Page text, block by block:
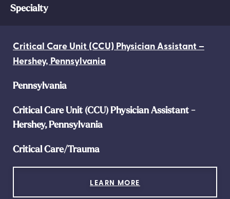
Specialty
Critical Care Unit (CCU) Physician Assistant –
Hershey, Pennsylvania
Pennsylvania
Critical Care Unit (CCU) Physician Assistant -
Hershey, Pennsylvania
Critical Care/Trauma
LEARN MORE